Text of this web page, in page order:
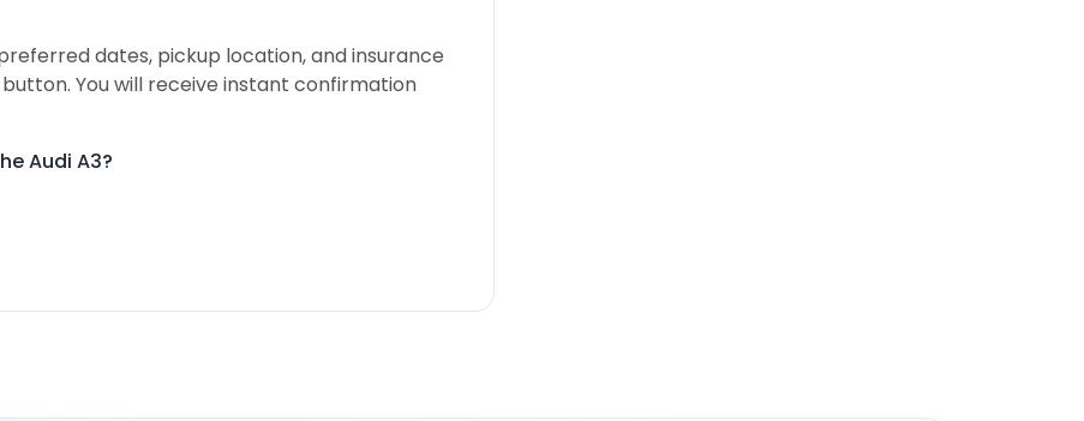
dates, pickup location, and insurance
You will receive instant confirmation
Audi A3?